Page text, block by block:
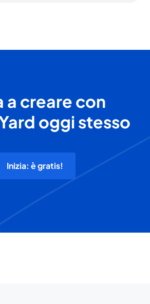
a creare con
oggi stesso
Inizia: è gratis!